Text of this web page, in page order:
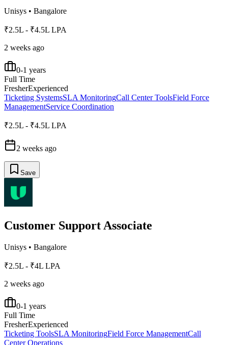
Unisys • Bangalore
₹2.5L - ₹4.5L LPA
2 weeks ago
0-1 years
Full Time
FresherExperienced
Ticketing SystemsSLA MonitoringCall Center ToolsField Force
ManagementService Coordination
₹2.5L - ₹4.5L LPA
2 weeks ago
Save
Customer Support Associate
Unisys • Bangalore
₹2.5L - ₹4L LPA
2 weeks ago
0-1 years
Full Time
FresherExperienced
Ticketing ToolsSLA MonitoringField Force ManagementCall
Center Operations